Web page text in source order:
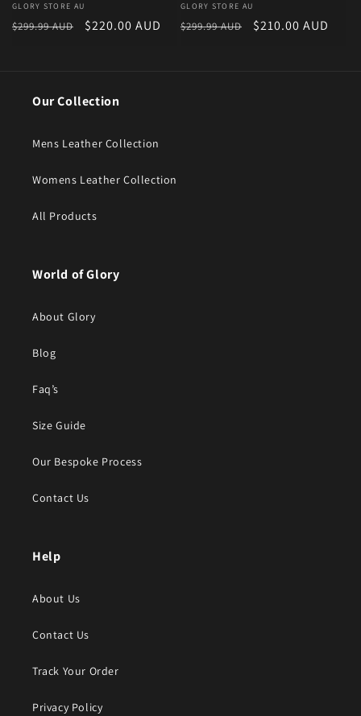
Vendor:
GLORY STORE AU
Regular price
$299.99 AUD Sale price
$220.00 AUD
Vendor:
GLORY STORE AU
Regular price
$299.99 AUD Sale price
$210.00 AUD
Our Collection
Mens Leather Collection
Womens Leather Collection
All Products
World of Glory
About Glory
Blog
Faq’s
Size Guide
Our Bespoke Process
Contact Us
Help
About Us
Contact Us
Track Your Order
Privacy Policy